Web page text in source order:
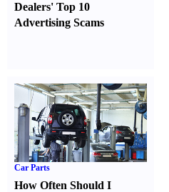
Dealers' Top 10
Advertising Scams
Car Parts
How Often Should I